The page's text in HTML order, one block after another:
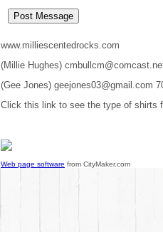
www.milliescentedrocks.com
(Millie Hughes)
(Gee Jones) geejones03@gmail.com
Click this link to see the type of shirts
Web page software from CityMaker.com